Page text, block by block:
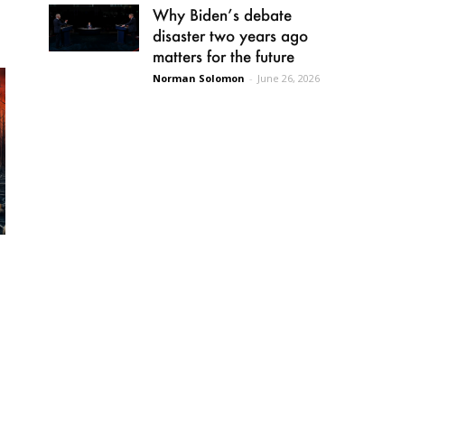
Why Biden’s debate
disaster two years ago
matters for the future
Norman Solomon - June 26, 2026